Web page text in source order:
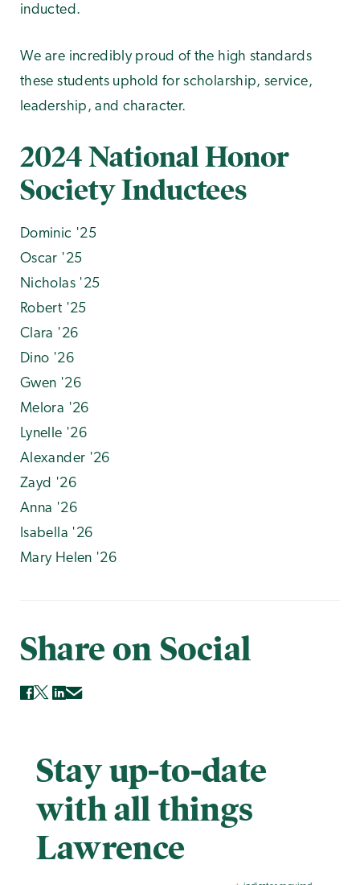
inducted.
We are incredibly proud of the high standards
these students uphold for scholarship, service,
leadership, and character.
2024 National Honor
Society Inductees
Dominic '25
Oscar '25
Nicholas '25
Robert '25
Clara '26
Dino '26
Gwen '26
Melora '26
Lynelle '26
Alexander '26
Zayd '26
Anna '26
Isabella '26
Mary Helen '26
Share on Social
Stay up-to-date
with all things
Lawrence